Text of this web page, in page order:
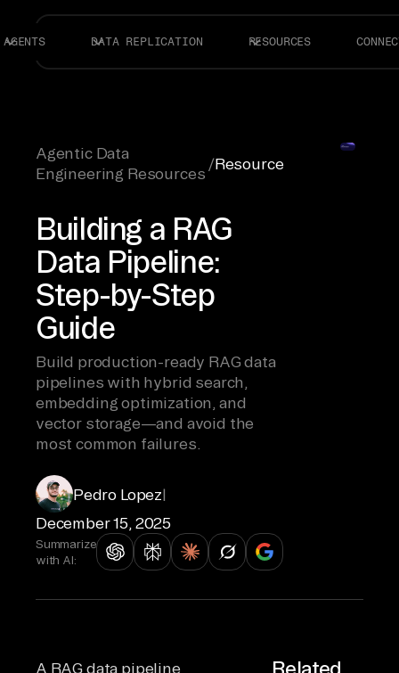
AGENTS DATA REPLICATION RESOURCES
Agentic Data
Engineering Resources
/Resource
Building a RAG
Data Pipeline:
Step-by-Step
Guide
Build production-ready RAG data
pipelines with hybrid search,
embedding optimization, and
vector storage—and avoid the
most common failures.
Pedro Lopez|
December 15, 2025
Summarize
with AI:
A RAG data pipeline
Related